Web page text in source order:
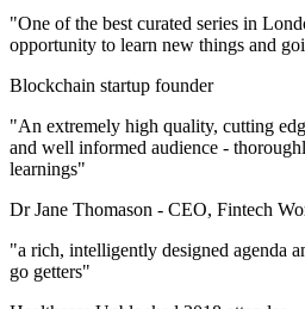
"One of the best curated series in
opportunity to learn new things and
Blockchain startup founder
"An extremely high quality, cutting
and well informed audience -
learnings"
Dr Jane Thomason - CEO, Fintech
"a rich, intelligently designed agenda
go getters"